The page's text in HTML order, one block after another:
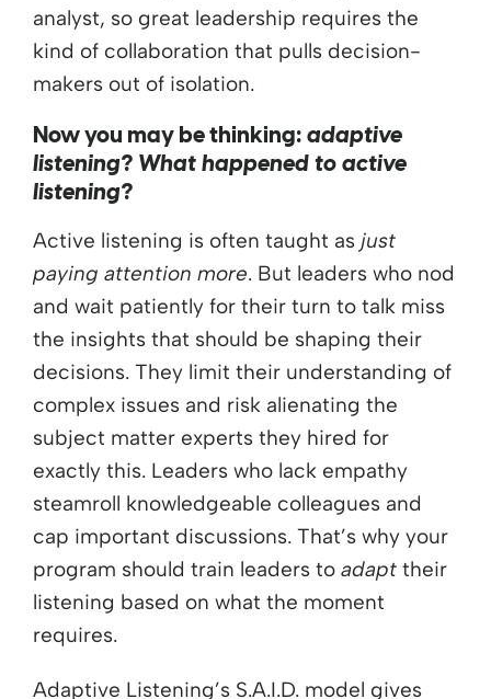
analyst, so great leadership requires the
kind of collaboration that pulls decision-
makers out of isolation.
Now you may be thinking: adaptive
listening? What happened to active
listening?
Active listening is often taught as just
paying attention more. But leaders who nod
and wait patiently for their turn to talk miss
the insights that should be shaping their
decisions. They limit their understanding of
complex issues and risk alienating the
subject matter experts they hired for
exactly this. Leaders who lack empathy
steamroll knowledgeable colleagues and
cap important discussions. That’s why your
program should train leaders to adapt their
listening based on what the moment
requires.
Adaptive Listening’s S.A.I.D. model gives